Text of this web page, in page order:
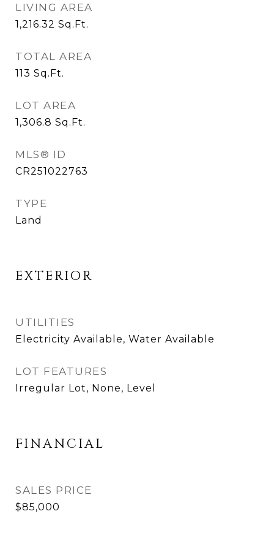
LIVING AREA
1,216.32 Sq.Ft.
TOTAL AREA
113 Sq.Ft.
LOT AREA
1,306.8 Sq.Ft.
MLS® ID
CR251022763
TYPE
Land
EXTERIOR
UTILITIES
Electricity Available, Water Available
LOT FEATURES
Irregular Lot, None, Level
FINANCIAL
SALES PRICE
$85,000